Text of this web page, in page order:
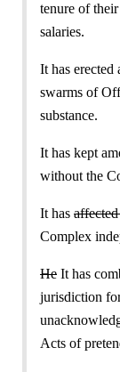
tenure of
salaries.
It has
swarms of
substance.
It has kept
without the
It has
Complex
He It has
jurisdiction
Acts of